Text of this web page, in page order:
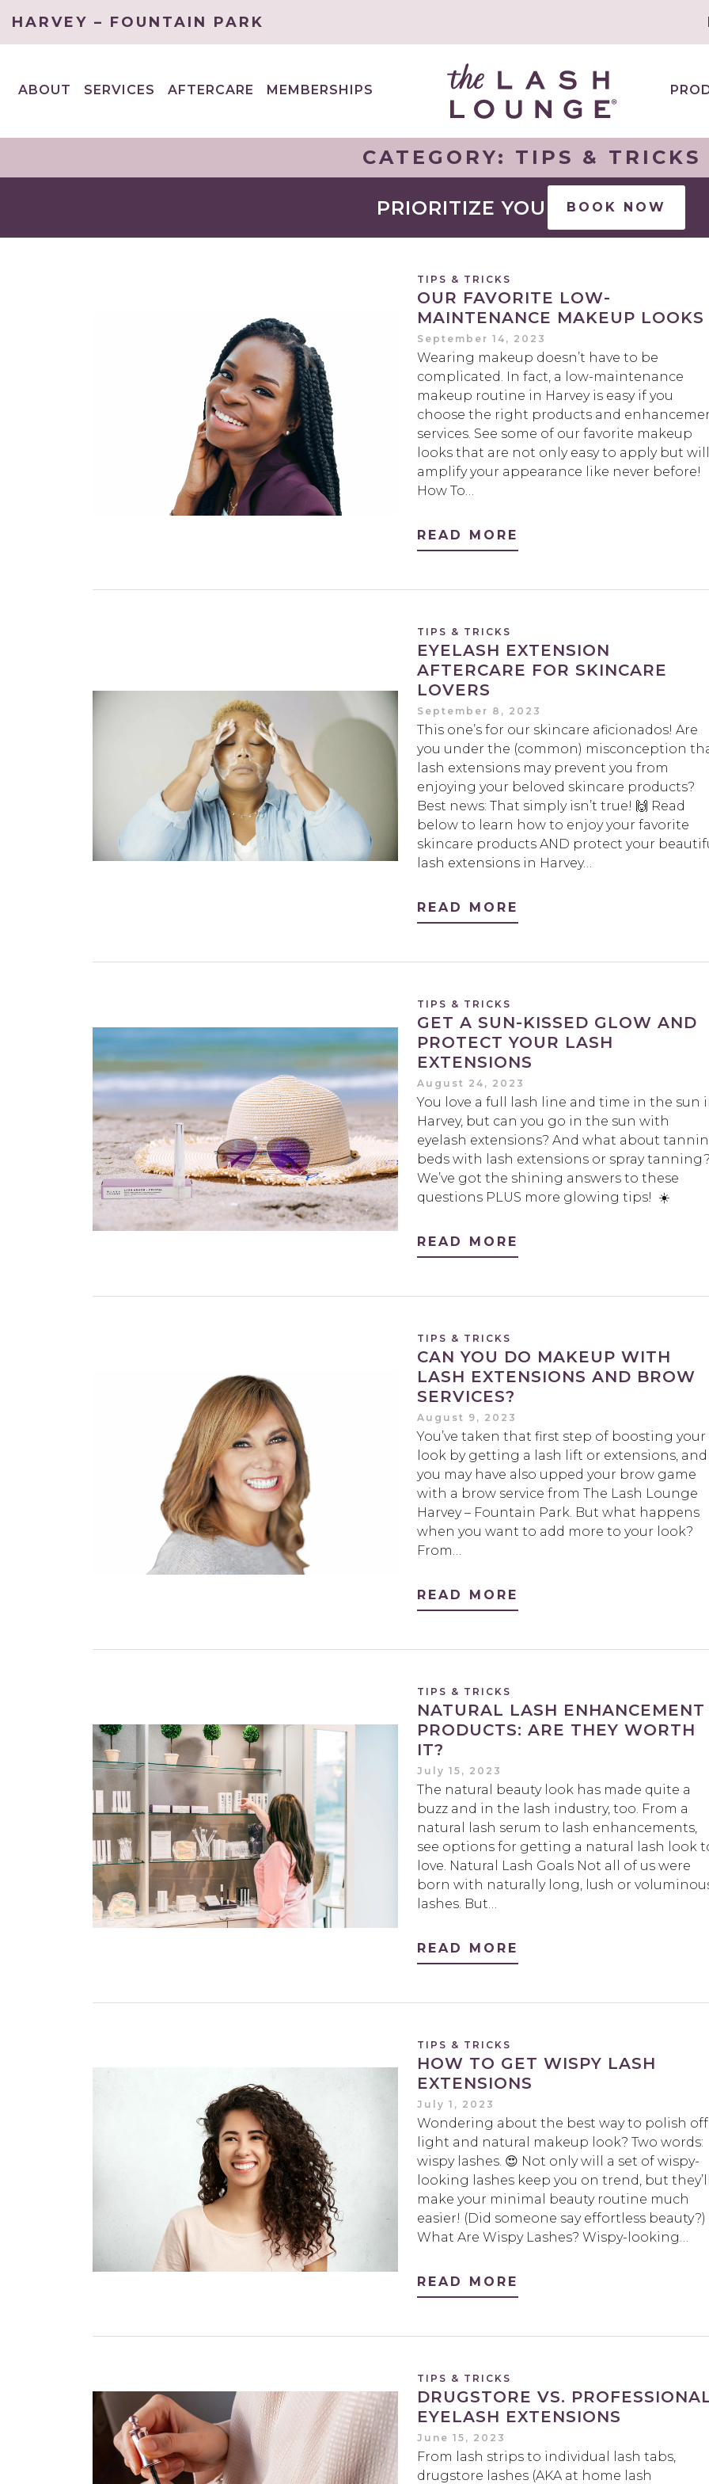
HARVEY – FOUNTAIN PARK
ABOUT
SERVICES
AFTERCARE MEMBERSHIPS
CATEGORY: TIPS & TRICKS
PRIORITIZE YOU BOOK NOW
TIPS & TRICKS
OUR FAVORITE LOW-
MAINTENANCE MAKEUP LOOKS
September 14, 2023
Wearing makeup doesn’t have to be
complicated. In fact, a low-maintenance
makeup routine in Harvey is easy if you
choose the right products and
services. See some of our favorite makeup
looks that are not only easy to apply but will
amplify your appearance like never before!
How To…
READ MORE
TIPS & TRICKS
EYELASH EXTENSION
AFTERCARE FOR SKINCARE
LOVERS
September 8, 2023
This one’s for our skincare aficionados! Are
you under the (common) misconception
lash extensions may prevent you from
enjoying your beloved skincare products?
Best news: That simply isn’t true! 🙌 Read
below to learn how to enjoy your favorite
skincare products AND protect your
lash extensions in Harvey…
READ MORE
TIPS & TRICKS
GET A SUN-KISSED GLOW AND
PROTECT YOUR LASH
EXTENSIONS
August 24, 2023
You love a full lash line and time in the sun
Harvey, but can you go in the sun with
eyelash extensions? And what about
beds with lash extensions or spray tanning?
We’ve got the shining answers to these
questions PLUS more glowing tips! ☀️
READ MORE
TIPS & TRICKS
CAN YOU DO MAKEUP WITH
LASH EXTENSIONS AND BROW
SERVICES?
August 9, 2023
You’ve taken that first step of boosting your
look by getting a lash lift or extensions, and
you may have also upped your brow game
with a brow service from The Lash Lounge
Harvey – Fountain Park. But what happens
when you want to add more to your look?
From…
READ MORE
TIPS & TRICKS
NATURAL LASH ENHANCEMENT
PRODUCTS: ARE THEY WORTH
IT?
July 15, 2023
The natural beauty look has made quite a
buzz and in the lash industry, too. From a
natural lash serum to lash enhancements,
see options for getting a natural lash look
love. Natural Lash Goals Not all of us were
born with naturally long, lush or
lashes. But…
READ MORE
TIPS & TRICKS
HOW TO GET WISPY LASH
EXTENSIONS
July 1, 2023
Wondering about the best way to polish off
light and natural makeup look? Two words:
wispy lashes. 😍 Not only will a set of wispy-
looking lashes keep you on trend, but they’ll
make your minimal beauty routine much
easier! (Did someone say effortless beauty?)
What Are Wispy Lashes? Wispy-looking…
READ MORE
TIPS & TRICKS
DRUGSTORE VS.
EYELASH EXTENSIONS
June 15, 2023
From lash strips to individual lash tabs,
drugstore lashes (AKA at home lash